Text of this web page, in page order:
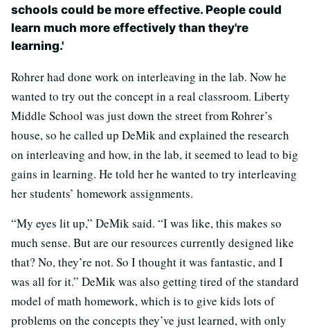
schools could be more effective. People could
learn much more effectively than they're
learning.'
Rohrer had done work on interleaving in the lab. Now he
wanted to try out the concept in a real classroom. Liberty
Middle School was just down the street from Rohrer’s
house, so he called up DeMik and explained the research
on interleaving and how, in the lab, it seemed to lead to big
gains in learning. He told her he wanted to try interleaving
her students’ homework assignments.
“My eyes lit up,” DeMik said. “I was like, this makes so
much sense. But are our resources currently designed like
that? No, they’re not. So I thought it was fantastic, and I
was all for it.” DeMik was also getting tired of the standard
model of math homework, which is to give kids lots of
problems on the concepts they’ve just learned, with only